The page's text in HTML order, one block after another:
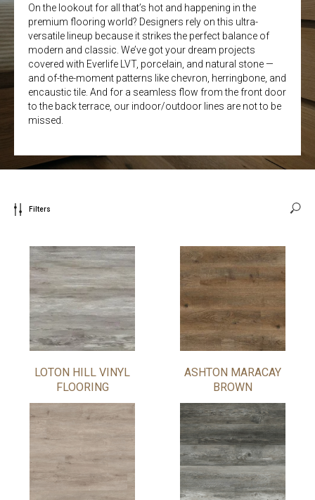
On the lookout for all that’s hot and happening in the
premium flooring world? Designers rely on this ultra-
versatile lineup because it strikes the perfect balance of
modern and classic. We’ve got your dream projects
covered with Everlife LVT, porcelain, and natural stone —
and of-the-moment patterns like chevron, herringbone, and
encaustic tile. And for a seamless flow from the front door
to the back terrace, our indoor/outdoor lines are not to be
missed.
Filters
LOTON HILL VINYL
FLOORING
ASHTON MARACAY
BROWN